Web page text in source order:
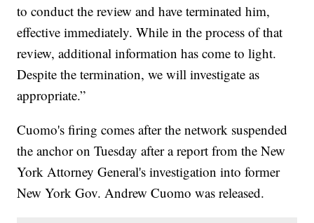
to conduct the review and have terminated him,
effective immediately. While in the process of that
review, additional information has come to light.
Despite the termination, we will investigate as
appropriate.”
Cuomo's firing comes after the network suspended
the anchor on Tuesday after a report from the New
York Attorney General's investigation into former
New York Gov. Andrew Cuomo was released.